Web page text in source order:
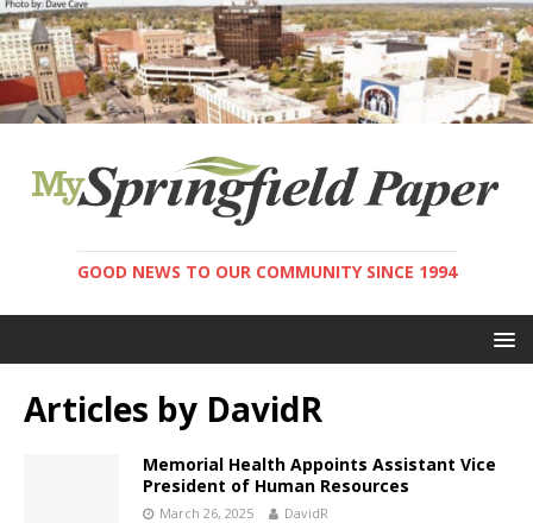
GOOD NEWS TO OUR COMMUNITY SINCE 1994
Articles by DavidR
Memorial Health Appoints Assistant Vice
President of Human Resources
March 26, 2025 DavidR